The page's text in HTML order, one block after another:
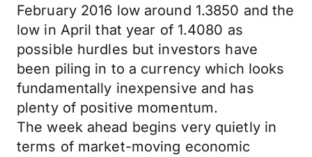
February 2016 low around 1.3850 and the
low in April that year of 1.4080 as
possible hurdles but investors have
been piling in to a currency which looks
fundamentally inexpensive and has
plenty of positive momentum.
The week ahead begins very quietly in
terms of market-moving economic